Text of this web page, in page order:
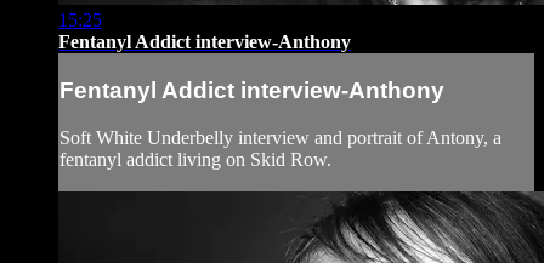
15:25
Fentanyl Addict interview-Anthony
Fentanyl Addict interview-Anthony
Soft White Underbelly interview and portrait of Antony, a
fentanyl addict living on Skid Row.